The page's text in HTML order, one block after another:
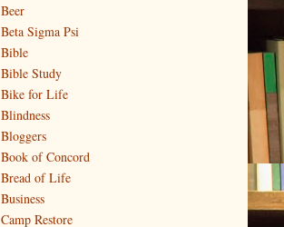
Beer
Beta Sigma Psi
Bible
Bible Study
Bike for Life
Blindness
Bloggers
Book of Concord
Bread of Life
Business
Camp Restore